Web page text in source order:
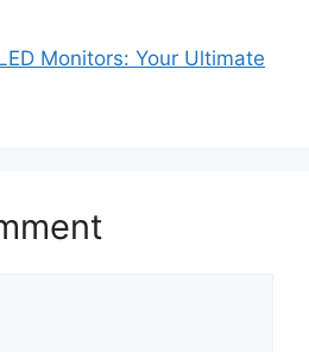
Monitors: Your Ultimate